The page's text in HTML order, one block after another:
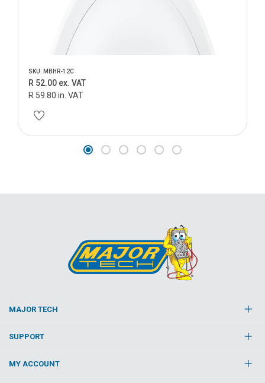
SKU: MBHR-12C
R 52.00 ex. VAT
R 59.80 in. VAT
MAJOR TECH
SUPPORT
MY ACCOUNT